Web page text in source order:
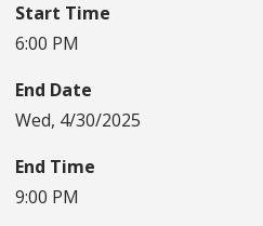
Start Time
6:00 PM
End Date
Wed, 4/30/2025
End Time
9:00 PM